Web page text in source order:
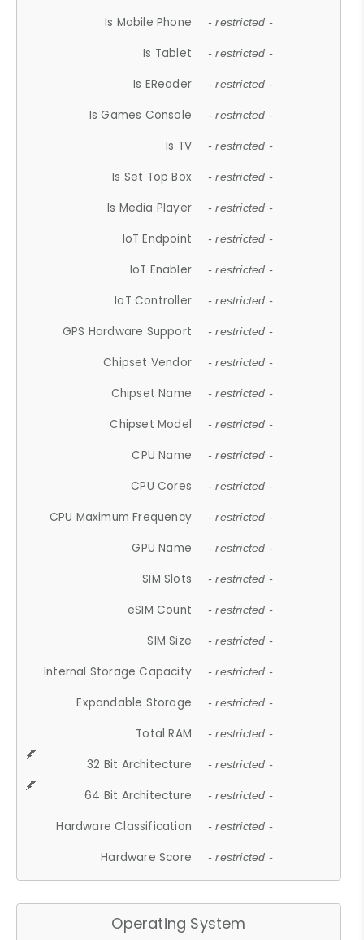
Is Mobile Phone - restricted -
Is Tablet - restricted -
Is EReader - restricted -
Is Games Console - restricted -
Is TV - restricted -
Is Set Top Box - restricted -
Is Media Player - restricted -
IoT Endpoint - restricted -
IoT Enabler - restricted -
IoT Controller - restricted -
GPS Hardware Support - restricted -
Chipset Vendor - restricted -
Chipset Name - restricted -
Chipset Model - restricted -
CPU Name - restricted -
CPU Cores - restricted -
CPU Maximum Frequency - restricted -
GPU Name - restricted -
SIM Slots - restricted -
eSIM Count - restricted -
SIM Size - restricted -
Internal Storage Capacity - restricted -
Expandable Storage - restricted -
Total RAM - restricted -
32 Bit Architecture - restricted -
64 Bit Architecture - restricted -
Hardware Classification - restricted -
Hardware Score - restricted -
Operating System